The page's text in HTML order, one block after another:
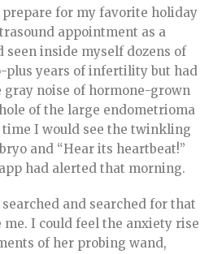
prepare for my favorite holiday
appointment as a
seen inside myself dozens of
plus years of infertility but had
noise of hormone-grown
of the large endometrioma
I would see the twinkling
and “Hear its heartbeat!”
had alerted that morning.
and searched for that
I could feel the anxiety rise
of her probing wand,